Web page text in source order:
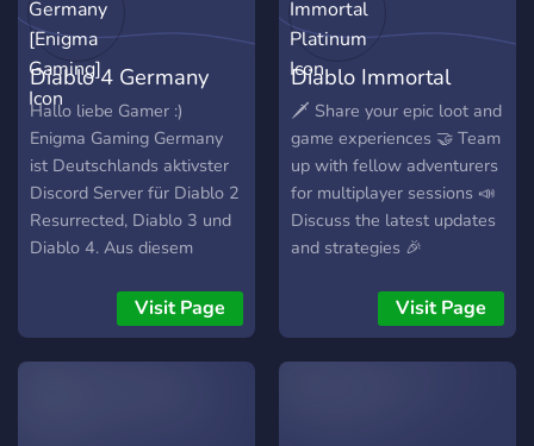
Diablo 4 Germany
[Enigma Gaming]
Hallo liebe Gamer :)
Enigma Gaming Germany
ist Deutschlands aktivster
Discord Server für Diablo 2
Resurrected, Diablo 3 und
Diablo 4. Aus diesem
Gaming Germany im April
2022 auch zu einem
offiziellen Partner Server
Visit Page
Diablo Immortal
Platinum
🗡️ Share your epic loot and
game experiences 🤝 Team
up with fellow adventurers
for multiplayer sessions 📣
Discuss the latest updates
and strategies 🎉
giveaways, and contests 🌐
Connect with like-minded
Diablo enthusiasts from
Visit Page